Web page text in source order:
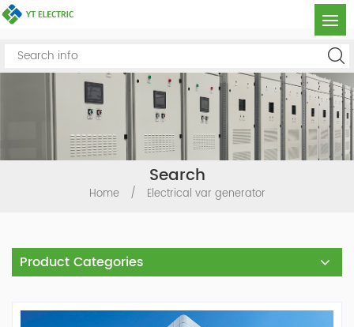
Search
Home / Electrical var generator
Product Categories